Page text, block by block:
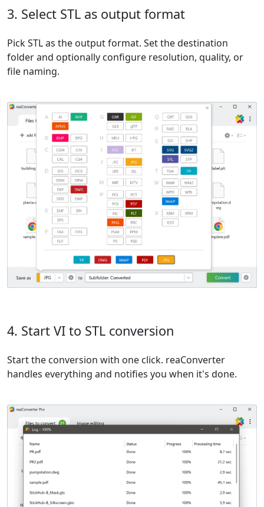
3. Select STL as output format
Pick STL as the output format. Set the destination
folder and optionally configure resolution, quality, or
file naming.
4. Start VI to STL conversion
Start the conversion with one click. reaConverter
handles everything and notifies you when it's done.